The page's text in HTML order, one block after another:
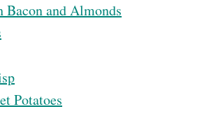
Bacon and Almonds
Potatoes